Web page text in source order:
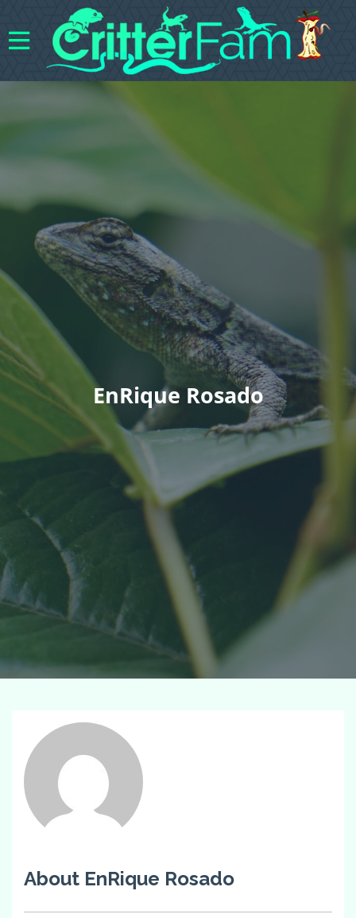
EnRique Rosado
About EnRique Rosado